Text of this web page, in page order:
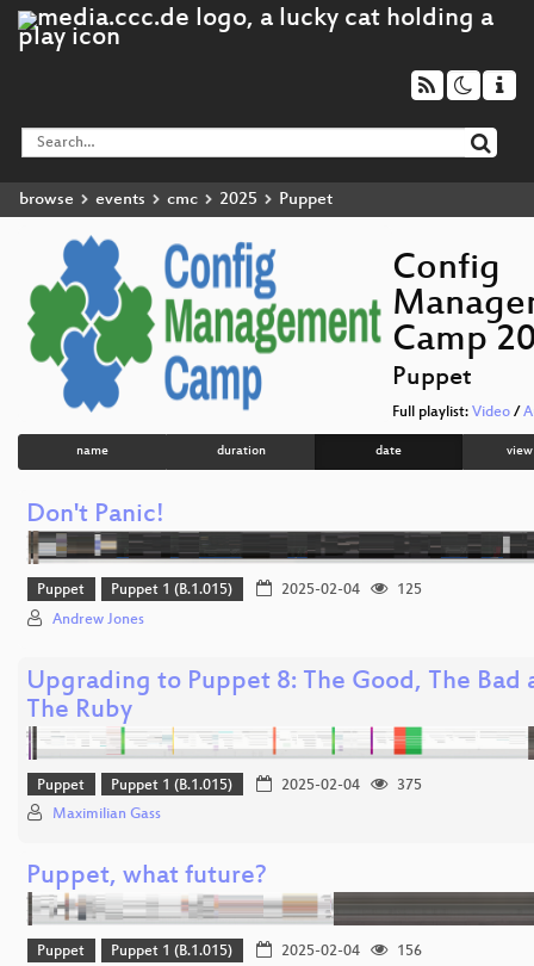
browse events cmc 2025 Puppet
Config
Camp
Puppet
Full playlist: Video /
name duration date
Don't Panic!
Puppet Puppet 1 (B.1.015) 2025-02-04
125
Andrew Jones
Upgrading to Puppet 8: The Good, The Bad
The Ruby
Puppet Puppet 1 (B.1.015) 2025-02-04
375
Maximilian Gass
Puppet, what future?
Puppet Puppet 1 (B.1.015) 2025-02-04
156